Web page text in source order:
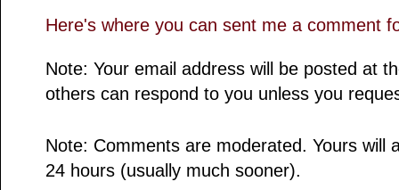
Here's where you can sent me a comment
Note: Your email address will be posted at
others can respond to you unless you
Note: Comments are moderated. Yours will
24 hours (usually much sooner).